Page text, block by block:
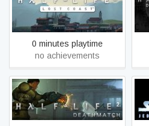
Half-Life 2: Lost Coast
0 minutes playtime
no achievements
Half-Life 2: Deathmatch